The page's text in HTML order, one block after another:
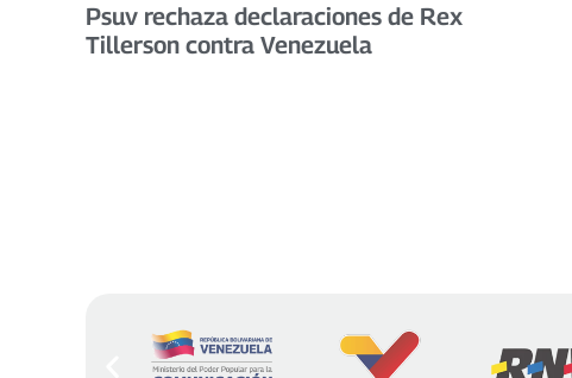
Psuv rechaza declaraciones de Rex
Tillerson contra Venezuela